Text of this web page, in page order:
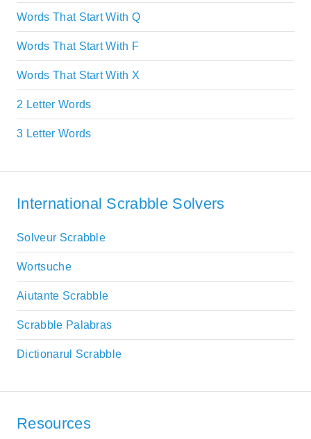
Words That Start With Q
Words That Start With F
Words That Start With X
2 Letter Words
3 Letter Words
International Scrabble Solvers
Solveur Scrabble
Wortsuche
Aiutante Scrabble
Scrabble Palabras
Dictionarul Scrabble
Resources